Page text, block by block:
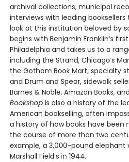
archival collections, municipal
interviews with leading
look at this institution beloved by
begins with Benjamin Franklin’s
Philadelphia and takes us to a
including the Strand, Chicago’s
the Gotham Book Mart, specialty
and Drum and Spear, sidewalk
Barnes & Noble, Amazon Books,
Bookshop is also a history of the
American bookselling, often
a history of how books have been
the course of more than two
example, a 3,000-pound elephant
Marshall Field’s in 1944.